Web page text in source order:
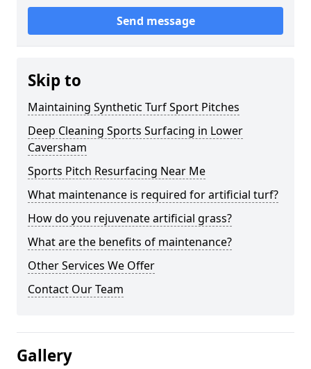
Send message
Skip to
Maintaining Synthetic Turf Sport Pitches
Deep Cleaning Sports Surfacing in Lower
Caversham
Sports Pitch Resurfacing Near Me
What maintenance is required for artificial turf?
How do you rejuvenate artificial grass?
What are the benefits of maintenance?
Other Services We Offer
Contact Our Team
Gallery